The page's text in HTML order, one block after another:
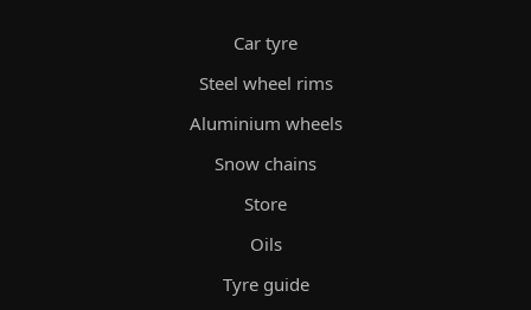
Car tyre
Steel wheel rims
Aluminium wheels
Snow chains
Store
Oils
Tyre guide